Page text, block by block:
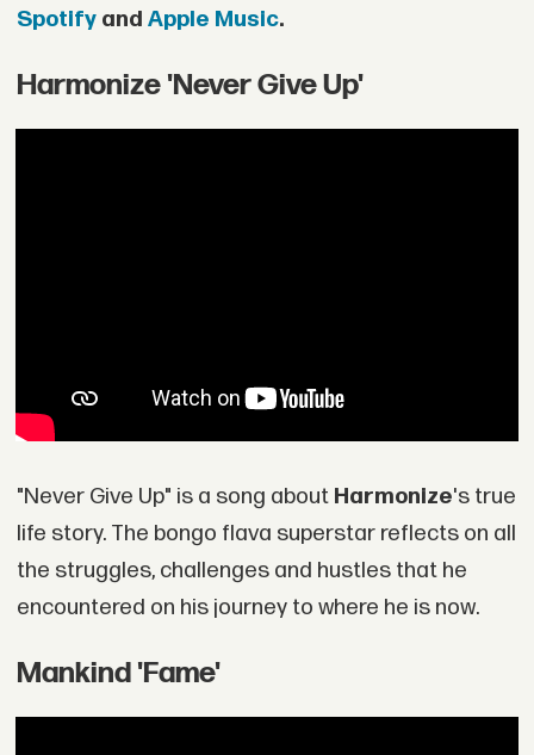
Spotifyand Apple Music.
Harmonize 'Never Give Up'
"Never Give Up" is a song about Harmonize's true
life story. The bongo flava superstar reflects on all
the struggles, challenges and hustles that he
encountered on his journey to where he is now.
Mankind 'Fame'